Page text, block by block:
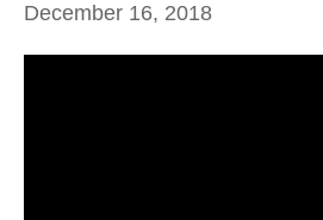
December 16, 2018